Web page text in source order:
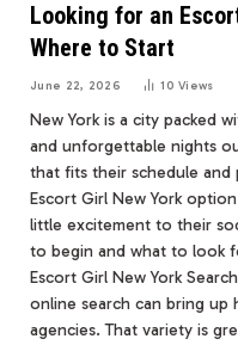
Looking for an
Where to Start
June 22, 2026 10Views
New York is a city packed
and unforgettable nights
that fits their schedule
Escort Girl New York
little excitement to their
to begin and what to look
Escort Girl New York
online search can bring up
agencies. That variety is